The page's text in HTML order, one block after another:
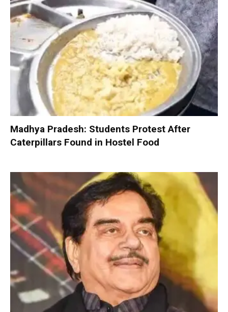
Madhya Pradesh: Students Protest After
Caterpillars Found in Hostel Food